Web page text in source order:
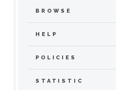
BROWSE
HELP
POLICIES
STATISTIC